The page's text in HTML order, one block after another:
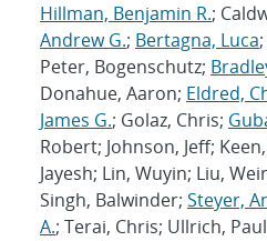
Hillman, Benjamin R.;
Andrew G.; Bertagna, Luca
Peter, Bogenschutz;
Donahue, Aaron; Eldred,
James G.; Golaz, Chris;
Robert; Johnson, Jeff;
Jayesh; Lin, Wuyin; Liu,
Singh, Balwinder; Steyer,
A.; Terai, Chris; Ullrich,